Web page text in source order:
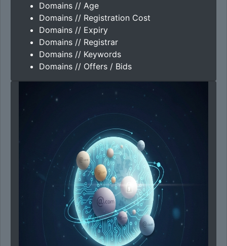
Domains // Age
Domains // Registration Cost
Domains // Expiry
Domains // Registrar
Domains // Keywords
Domains // Offers / Bids